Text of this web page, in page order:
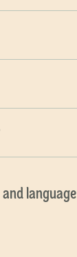
language